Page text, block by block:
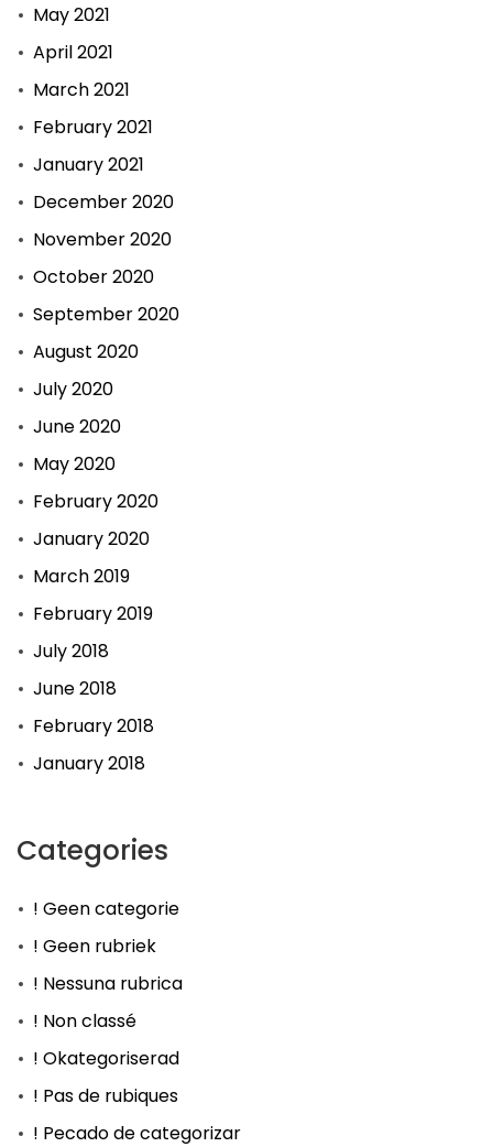
May 2021
April 2021
March 2021
February 2021
January 2021
December 2020
November 2020
October 2020
September 2020
August 2020
July 2020
June 2020
May 2020
February 2020
January 2020
March 2019
February 2019
July 2018
June 2018
February 2018
January 2018
Categories
! Geen categorie
! Geen rubriek
! Nessuna rubrica
! Non classé
! Okategoriserad
! Pas de rubiques
! Pecado de categorizar